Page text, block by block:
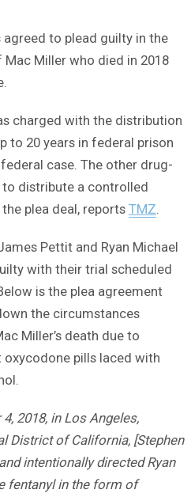
to plead guilty in the
Miller who died in 2018
charged with the distribution
to 20 years in federal prison
case. The other drug-
distribute a controlled
plea deal, reports TMZ
Pettit and Ryan Michael
with their trial scheduled
is the plea agreement
the circumstances
Miller’s death due to
pills laced with
2018, in Los Angeles,
District of California, [Stephen
intentionally directed Ryan
fentanyl in the form of